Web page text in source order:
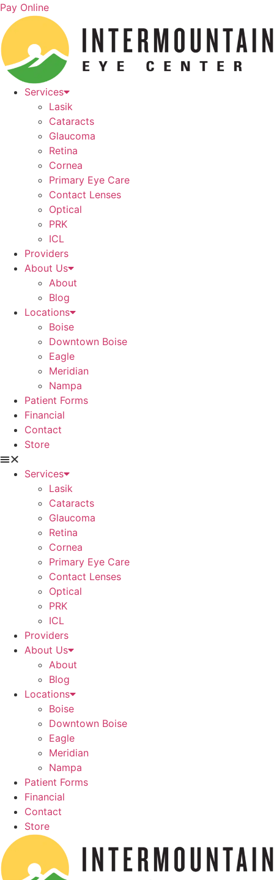
Skip
content
Pay Online
Services
Lasik
Cataracts
Glaucoma
Retina
Cornea
Primary Eye Care
Contact Lenses
Optical
PRK
ICL
Providers
About Us
About
Blog
Locations
Boise
Downtown Boise
Eagle
Meridian
Nampa
Patient Forms
Financial
Contact
Store
Services
Lasik
Cataracts
Glaucoma
Retina
Cornea
Primary Eye Care
Contact Lenses
Optical
PRK
ICL
Providers
About Us
About
Blog
Locations
Boise
Downtown Boise
Eagle
Meridian
Nampa
Patient Forms
Financial
Contact
Store